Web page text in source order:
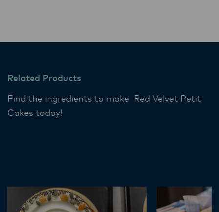
Related Products
Find the ingredients to make Red Velvet Petit
Cakes today!